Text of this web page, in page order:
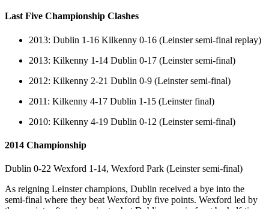
Last Five Championship Clashes
2013: Dublin 1-16 Kilkenny 0-16 (Leinster semi-final replay)
2013: Kilkenny 1-14 Dublin 0-17 (Leinster semi-final)
2012: Kilkenny 2-21 Dublin 0-9 (Leinster semi-final)
2011: Kilkenny 4-17 Dublin 1-15 (Leinster final)
2010: Kilkenny 4-19 Dublin 0-12 (Leinster semi-final)
2014 Championship
Dublin 0-22 Wexford 1-14, Wexford Park (Leinster semi-final)
As reigning Leinster champions, Dublin received a bye into the
semi-final where they beat Wexford by five points. Wexford led by